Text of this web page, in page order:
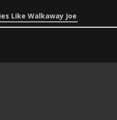
Like Walkaway Joe